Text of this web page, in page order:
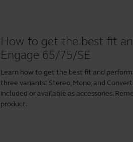
How to get the best fit
Engage 65/75/SE
Learn how to get the best fit and
three variants: Stereo, Mono, and
included or available as accessories.
product.